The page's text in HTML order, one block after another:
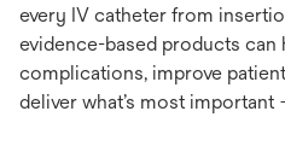
every IV catheter from
evidence-based products can
complications, improve
deliver what’s most